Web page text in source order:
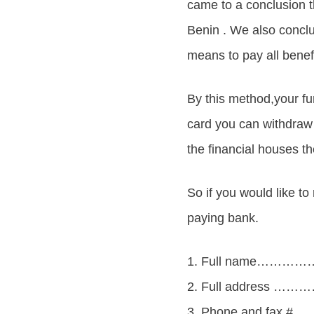
came to a conclusion
Benin . We also
means to pay all
By this method,your
card you can
the financial houses
So if you would like
paying bank.
1. Full
2. Full address